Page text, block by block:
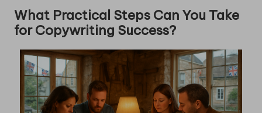
What Practical Steps Can You Take
for Copywriting Success?